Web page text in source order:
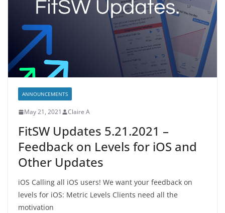
ANNOUNCEMENTS
May 21, 2021 Claire A
FitSW Updates 5.21.2021 –
Feedback on Levels for iOS and
Other Updates
iOS Calling all iOS users! We want your feedback on
levels for iOS: Metric Levels Clients need all the
motivation